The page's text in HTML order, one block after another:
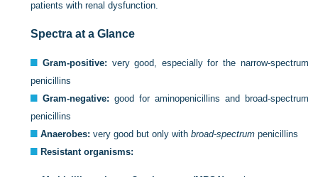
patients with renal dysfunction.
Spectra at a Glance
Gram-positive: very good, especially for the narrow-spectrum
penicillins
Gram-negative: good for aminopenicillins and broad-spectrum
penicillins
Anaerobes: very good but only withbroad-spectrum penicillins
Resistant organisms: